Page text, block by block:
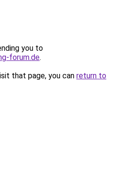
you to
forum.de.
that page, you can return to